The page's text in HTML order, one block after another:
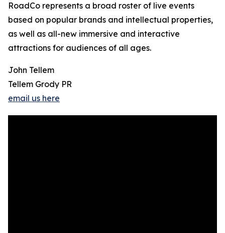
RoadCo represents a broad roster of live events
based on popular brands and intellectual properties,
as well as all-new immersive and interactive
attractions for audiences of all ages.
John Tellem
Tellem Grody PR
email us here